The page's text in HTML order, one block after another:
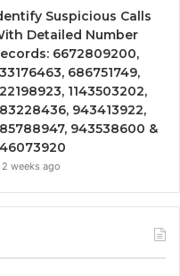
Suspicious Calls
Detailed Number
6672809200,
686751749,
1143503202,
943413922,
943538600 &
2 weeks ago